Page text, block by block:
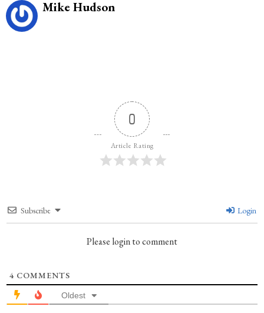
Mike Hudson
0
Article Rating
Subscribe Login
Please login to comment
4 COMMENTS
Oldest